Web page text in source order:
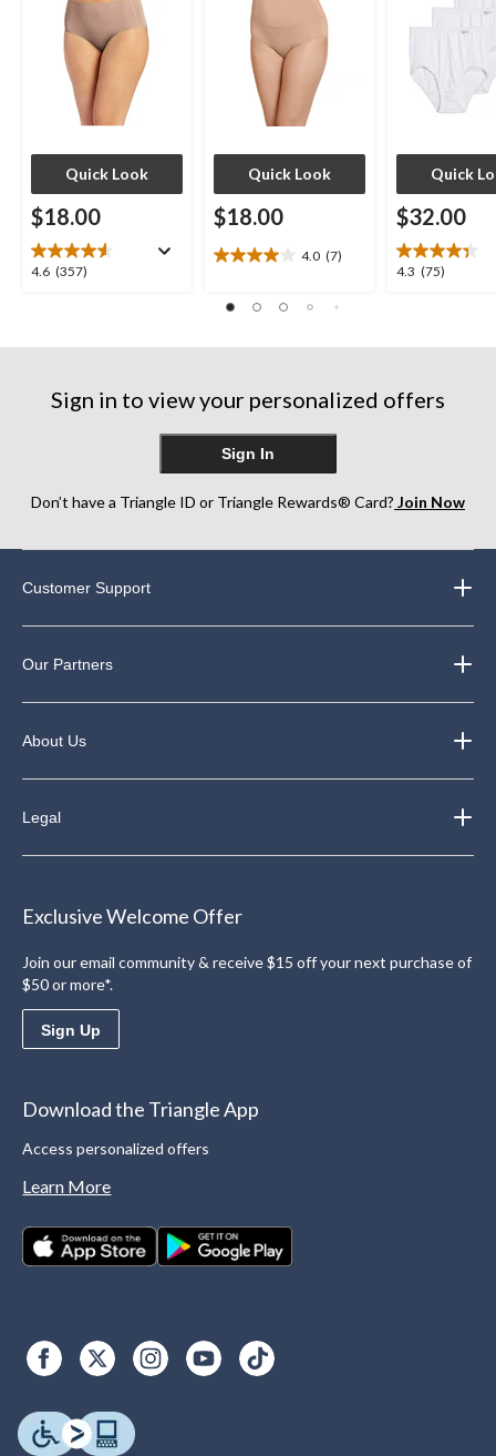
Quick Look
$18.00
4.6 (357)
4.6
reviews
Quick Look
$18.00
4.0 (7)
4.0
of
stars.
Quick
$32.00
4.3 (75)
4.3
reviews
Sign in to view your personalized offers
Sign In
Don’t have a Triangle ID or Triangle Rewards® Card? Join Now
Customer Support
Our Partners
About Us
Legal
Exclusive Welcome Offer
Join our email community & receive $15 off your next purchase of
$50 or more*.
Sign Up
Download the Triangle App
Access personalized offers
Learn More